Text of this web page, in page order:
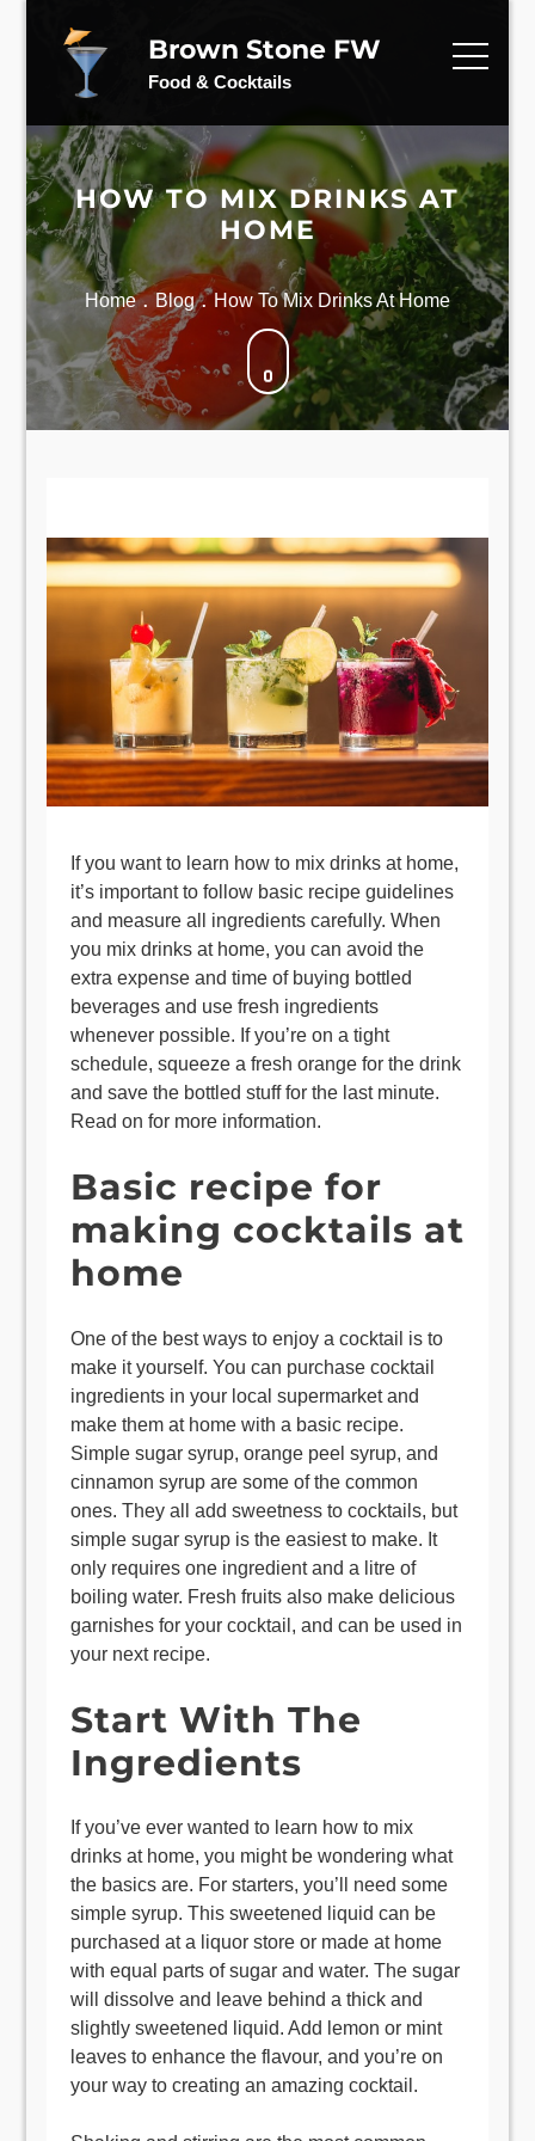
content
Brown Stone FW
Food & Cocktails
HOW TO MIX DRINKS AT
HOME
Home Blog How To Mix Drinks At Home
If you want to learn how to mix drinks at home,
it’s important to follow basic recipe guidelines
and measure all ingredients carefully. When
you mix drinks at home, you can avoid the
extra expense and time of buying bottled
beverages and use fresh ingredients
whenever possible. If you’re on a tight
schedule, squeeze a fresh orange for the drink
and save the bottled stuff for the last minute.
Read on for more information.
Basic recipe for
making cocktails at
home
One of the best ways to enjoy a cocktail is to
make it yourself. You can purchase cocktail
ingredients in your local supermarket and
make them at home with a basic recipe.
Simple sugar syrup, orange peel syrup, and
cinnamon syrup are some of the common
ones. They all add sweetness to cocktails, but
simple sugar syrup is the easiest to make. It
only requires one ingredient and a litre of
boiling water. Fresh fruits also make delicious
garnishes for your cocktail, and can be used in
your next recipe.
Start With The
Ingredients
If you’ve ever wanted to learn how to mix
drinks at home, you might be wondering what
the basics are. For starters, you’ll need some
simple syrup. This sweetened liquid can be
purchased at a liquor store or made at home
with equal parts of sugar and water. The sugar
will dissolve and leave behind a thick and
slightly sweetened liquid. Add lemon or mint
leaves to enhance the flavour, and you’re on
your way to creating an amazing cocktail.